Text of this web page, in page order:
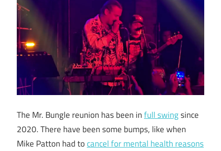
The Mr. Bungle reunion has been infull swingsince
2020. There have been some bumps, like when
Mike Patton had tocancel for mental health reasons